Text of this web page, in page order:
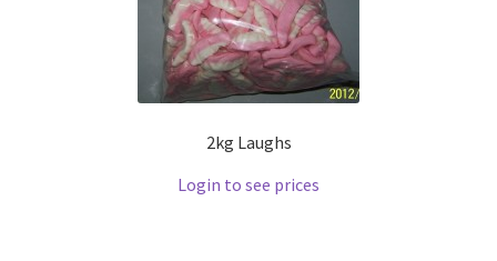
2kg Laughs
Login to see prices